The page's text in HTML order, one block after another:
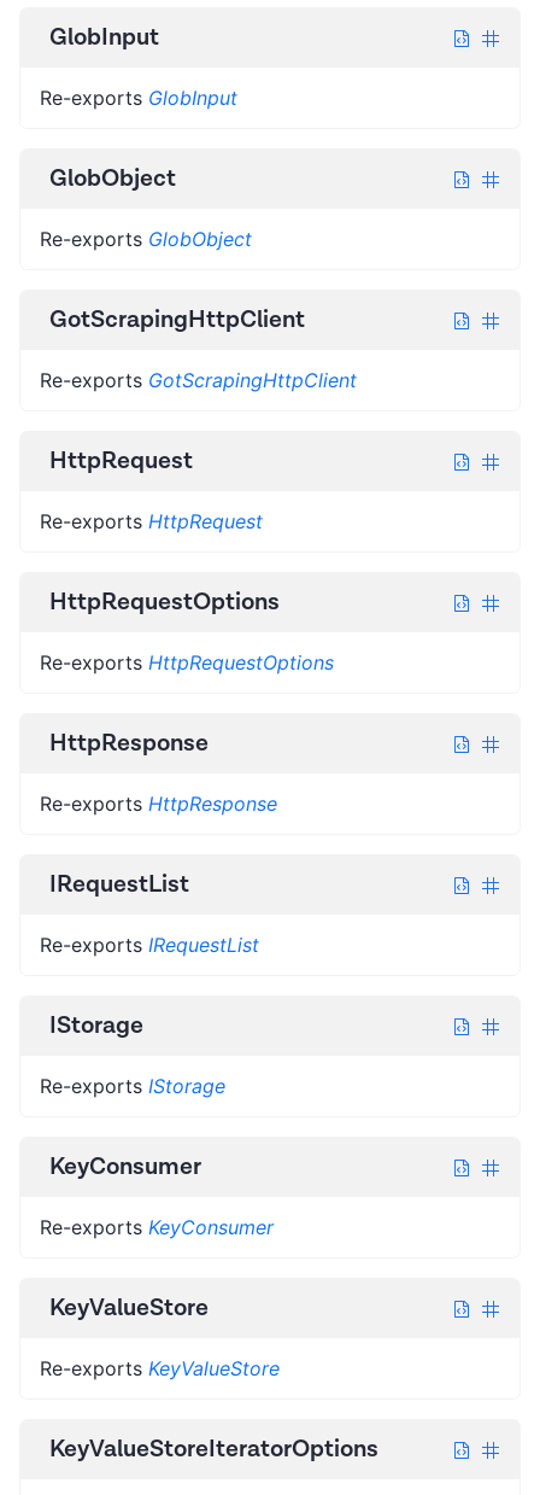
GlobInput
Re-exports GlobInput
GlobObject
Re-exports GlobObject
GotScrapingHttpClient
Re-exports GotScrapingHttpClient
HttpRequest
Re-exports HttpRequest
HttpRequestOptions
Re-exports HttpRequestOptions
HttpResponse
Re-exports HttpResponse
IRequestList
Re-exports IRequestList
IStorage
Re-exports IStorage
KeyConsumer
Re-exports KeyConsumer
KeyValueStore
Re-exports KeyValueStore
KeyValueStoreIteratorOptions